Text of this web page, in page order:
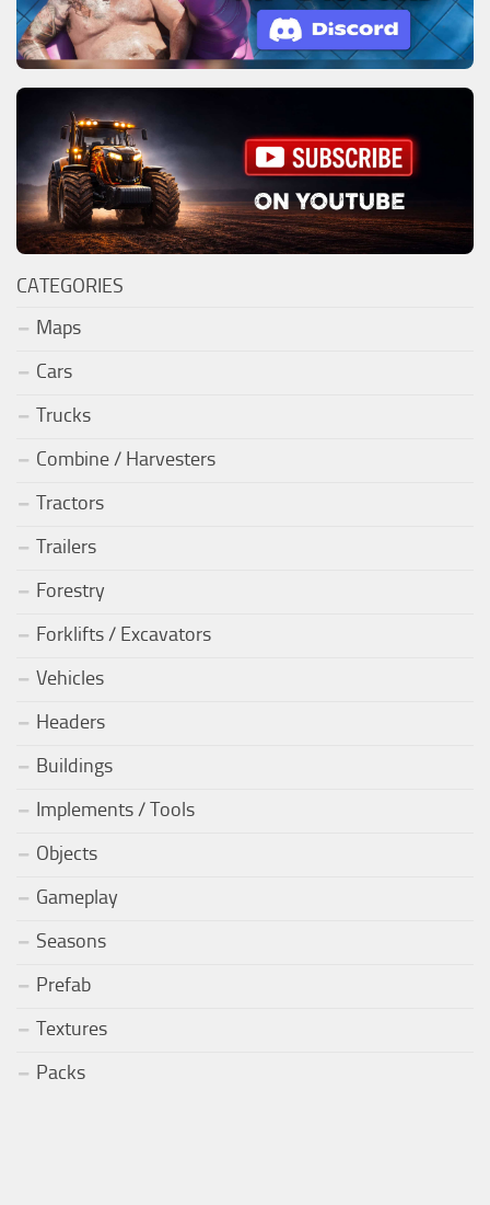
CATEGORIES
Maps
Cars
Trucks
Combine / Harvesters
Tractors
Trailers
Forestry
Forklifts / Excavators
Vehicles
Headers
Buildings
Implements / Tools
Objects
Gameplay
Seasons
Prefab
Textures
Packs